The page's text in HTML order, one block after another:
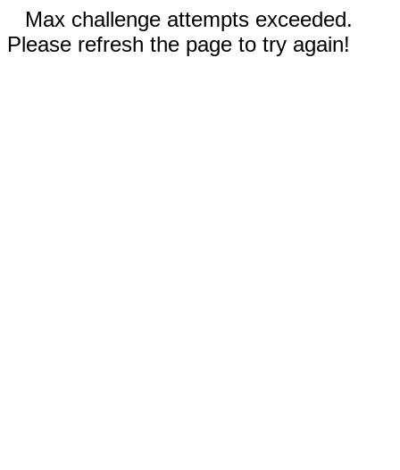
Max challenge attempts exceeded.
Please refresh the page to try again!